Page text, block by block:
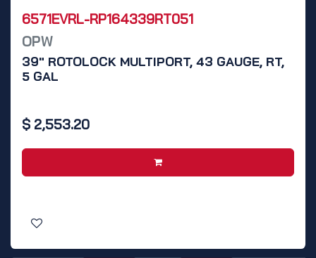
6571EVRL-RP164339RT051
OPW
39" ROTOLOCK MULTIPORT, 43 GAUGE, RT,
5 GAL
$ 2,553.20